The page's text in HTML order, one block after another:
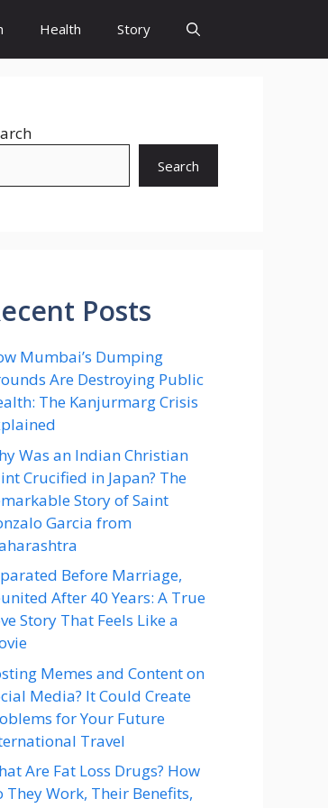
Health Story
Search
Posts
Mumbai’s Dumping
Are Destroying Public
The Kanjurmarg Crisis
Was an Indian Christian
Crucified in Japan? The
Story of Saint
Garcia from
Before Marriage,
After 40 Years: A True
Story That Feels Like a
Memes and Content on
Media? It Could Create
for Your Future
Travel
Are Fat Loss Drugs? How
They Work, Their Benefits,